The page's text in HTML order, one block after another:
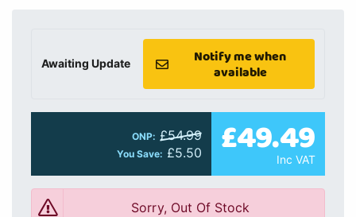
Awaiting Update
Notify me when
available
ONP: £54.99
You Save: £5.50 £49.49
Inc VAT
Sorry, Out Of Stock